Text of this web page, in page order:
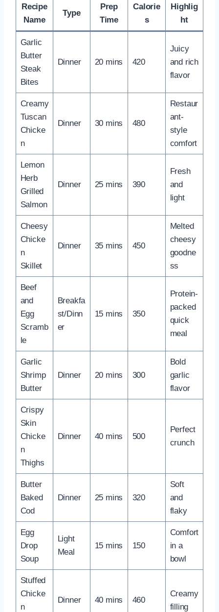
Recipe
Name
Type
Prep
Time
Calorie
s
Highlig
ht
Garlic
Butter
Steak
Bites
Dinner 20 mins 420
Juicy
and rich
flavor
Creamy
Tuscan
Chicke
n
Dinner 30 mins 480
Restaur
ant-
style
comfort
Lemon
Herb
Grilled
Salmon
Dinner 25 mins 390
Fresh
and
light
Cheesy
Chicke
n
Skillet
Dinner 35 mins 450
Melted
cheesy
goodne
ss
Beef
and
Egg
Scramb
le
Breakfa
st/Dinn
er
15 mins 350
Protein-
packed
quick
meal
Garlic
Shrimp
Butter
Dinner 20 mins 300
Bold
garlic
flavor
Crispy
Skin
Chicke
n
Thighs
Dinner 40 mins 500
Perfect
crunch
Butter
Baked
Cod
Dinner 25 mins 320
Soft
and
flaky
Egg
Drop
Soup
Light
Meal
15 mins 150
Comfort
in a
bowl
Stuffed
Chicke
n
Dinner 40 mins 460
Creamy
filling